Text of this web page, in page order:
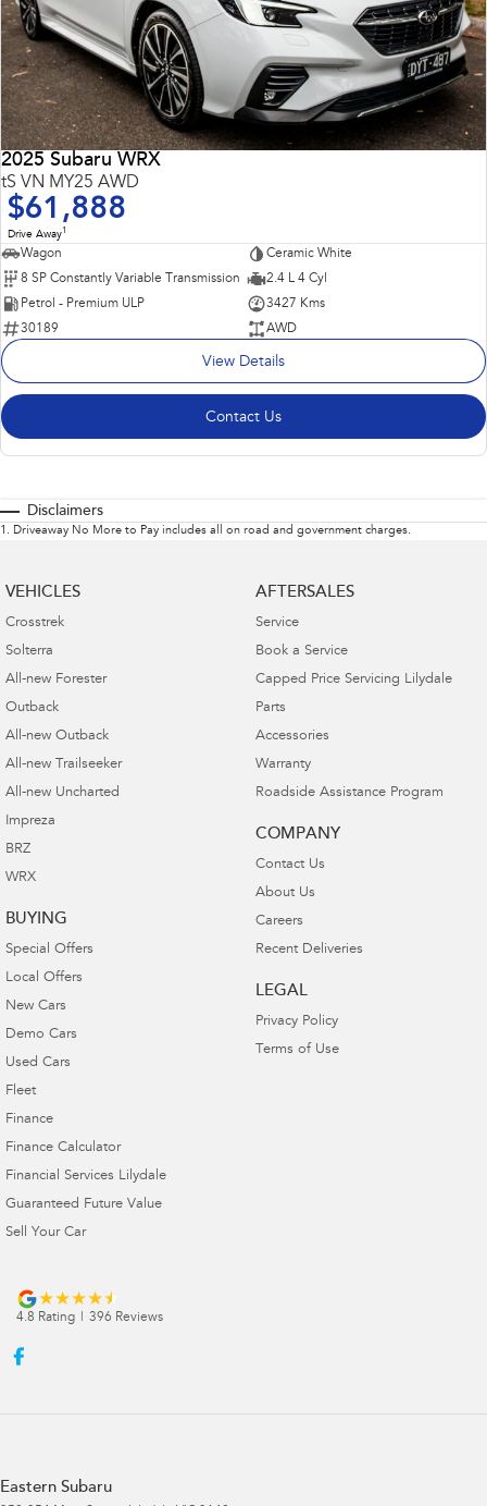
2025 Subaru WRX
tS VN MY25 AWD
$61,888
Drive Away1
Wagon
Ceramic White
8 SP Constantly Variable Transmission
2.4 L 4 Cyl
Petrol - Premium ULP
3427 Kms
30189
AWD
View Details
Contact Us
Disclaimers
1 . Driveaway No More to Pay includes all on road and government charges.
VEHICLES
Crosstrek
Solterra
All-new Forester
Outback
All-new Outback
All-new Trailseeker
All-new Uncharted
Impreza
BRZ
WRX
BUYING
Special Offers
Local Offers
New Cars
Demo Cars
Used Cars
Fleet
Finance
Finance Calculator
Financial Services Lilydale
Guaranteed Future Value
Sell Your Car
AFTERSALES
Service
Book a Service
Capped Price Servicing Lilydale
Parts
Accessories
Warranty
Roadside Assistance Program
COMPANY
Contact Us
About Us
Careers
Recent Deliveries
LEGAL
Privacy Policy
Terms of Use
4.8 Rating 396 Reviews
Eastern Subaru